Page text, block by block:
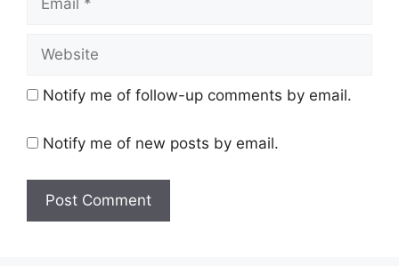
Website
Notify me of follow-up comments by email.
Notify me of new posts by email.